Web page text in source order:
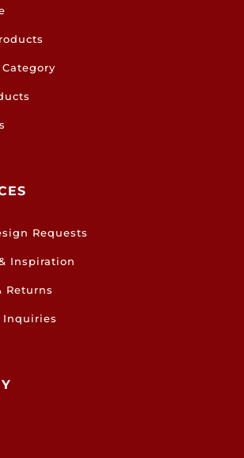
Requests
Inspiration
Returns
Inquiries